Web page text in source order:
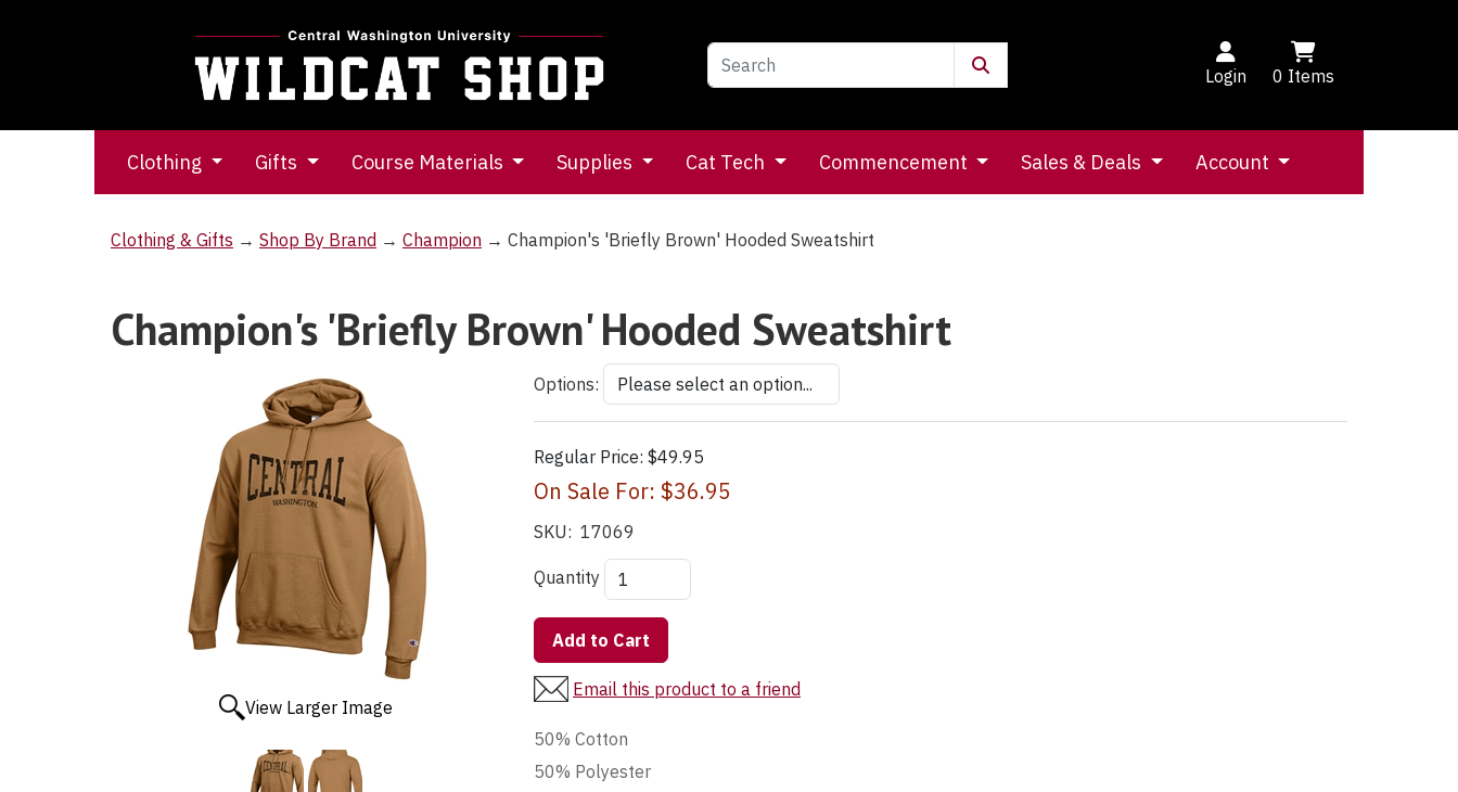
Login 0 Items
Clothing Gifts Course Materials Supplies Cat Tech Commencement Sales & Deals Account
Clothing & Gifts → Shop By Brand → Champion → Champion's 'Briefly Brown' Hooded Sweatshirt
Champion's 'Briefly Brown' Hooded Sweatshirt
View Larger Image
Options:
Regular Price: $49.95
On Sale For: $36.95
SKU: 17069
Quantity
Add to Cart
Email this product to a friend
50% Cotton
50% Polyester